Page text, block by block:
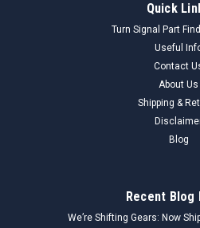
Quick
Turn Signal Part
Useful
Contact
About Us
Shipping &
Blog
Recent Blog
We’re Shifting Gears: Now